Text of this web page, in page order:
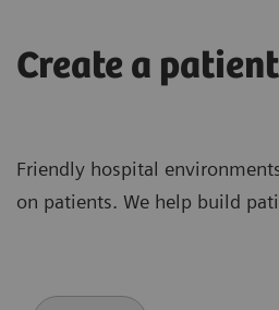
Create a
Friendly hospital
on patients. We help build